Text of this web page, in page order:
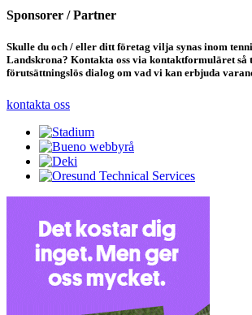
Sponsorer / Partner
Skulle du och / eller ditt företag vilja synas inom
Landskrona? Kontakta oss via kontaktformuläret så
förutsättningslös dialog om vad vi kan erbjuda
kontakta oss